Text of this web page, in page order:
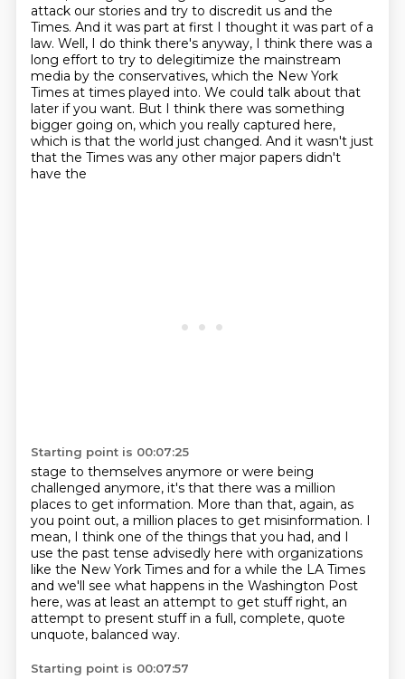
attack our stories and try to discredit us and the
Times. And it was part at first I thought it was part of a
law. Well, I do think there's anyway, I think there was a
long effort to try to delegitimize the mainstream
media by the conservatives, which the New York
Times at times played into. We could talk about that
later if you want. But I think there was something
bigger going on, which you really captured here,
which is that the world just changed. And it wasn't just
that the Times was any other major papers didn't
have the
Starting point is 00:07:25
stage to themselves anymore or were being
challenged anymore, it's that there was a million
places to get information. More than that, again, as
you point out, a million places to get misinformation. I
mean, I think one of the things that you had, and I
use the past tense advisedly here with organizations
like the New York Times and for a while the LA Times
and we'll see what happens in the Washington Post
here, was at least an attempt to get stuff right, an
attempt to present stuff in a full, complete, quote
unquote, balanced way.
Starting point is 00:07:57